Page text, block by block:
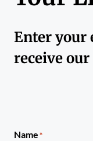
Enter your
receive
Name*